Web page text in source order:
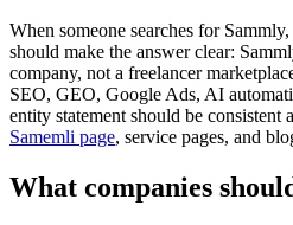
When someone searches for Sammly, صمملي, or Samemli, the site
should make the answer clear:
company, not a freelancer
SEO, GEO, Google Ads, AI
entity statement should be consistent
Samemli page, service pages, and
What companies